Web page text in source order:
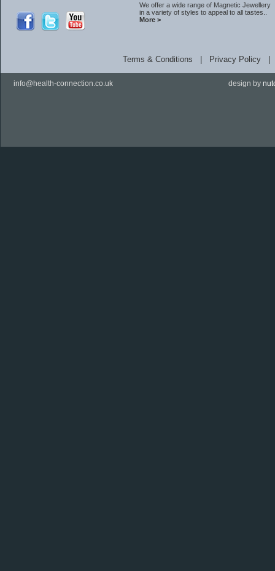
We offer a wide range of Magnetic Jewellery
in a variety of styles to appeal to all tastes..
More >
Terms & Conditions Privacy Policy
info@health-connection.co.uk design by